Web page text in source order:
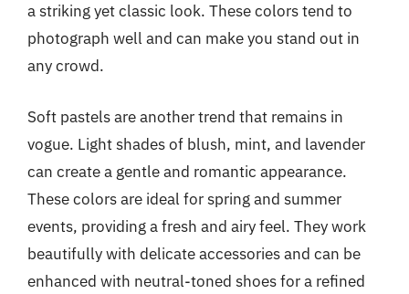
a striking yet classic look. These colors tend to
photograph well and can make you stand out in
any crowd.
Soft pastels are another trend that remains in
vogue. Light shades of blush, mint, and lavender
can create a gentle and romantic appearance.
These colors are ideal for spring and summer
events, providing a fresh and airy feel. They work
beautifully with delicate accessories and can be
enhanced with neutral-toned shoes for a refined